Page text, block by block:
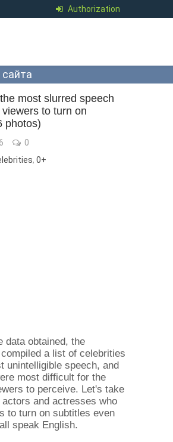
Authorization
most slurred speech
to turn on
photos)
0
, 0+
data obtained, the
a list of celebrities
unintelligible speech, and
most difficult for the
to perceive. Let's take
and actresses who
to turn on subtitles even
speak English.